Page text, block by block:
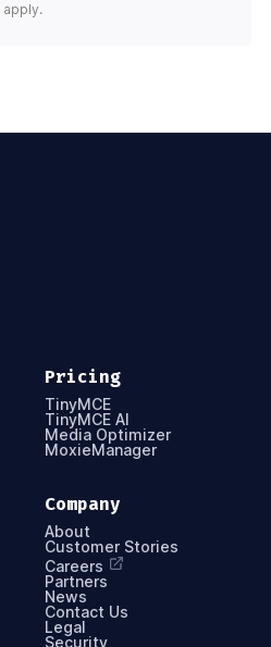
apply.
Pricing
TinyMCE
TinyMCE AI
Media Optimizer
MoxieManager
Company
About
Customer Stories
Careers
Partners
News
Contact Us
Legal
Security